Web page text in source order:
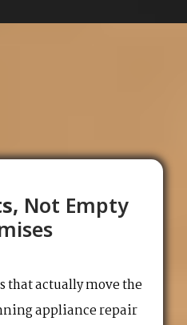
Not Empty
that actually move the
appliance repair